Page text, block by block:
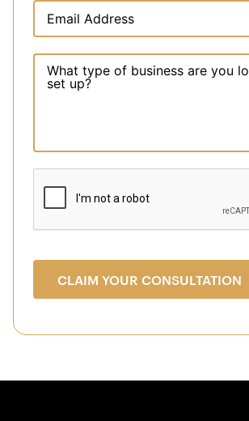
CLAIM YOUR CONSULTATION